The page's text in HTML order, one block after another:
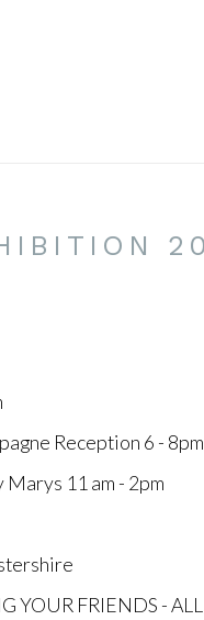
Reception 6 - 8pm
11 am - 2pm
YOUR FRIENDS -